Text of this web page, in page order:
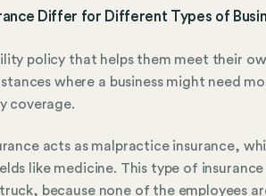
Differ for Different Types of
policy that helps them meet their
where a business might need
coverage.
acts as malpractice insurance,
like medicine. This type of
because none of the employees